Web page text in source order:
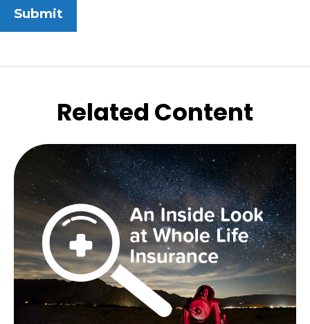
Related Content